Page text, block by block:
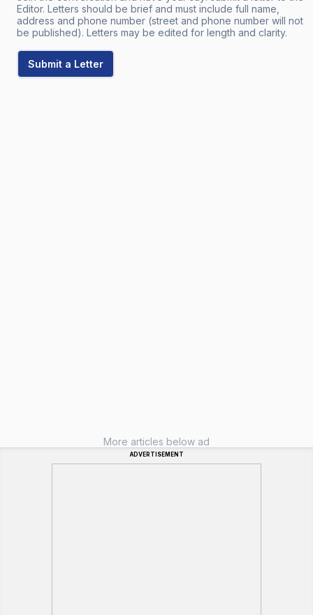
Editor. Letters should be brief and must include full name,
address and phone number (street and phone number will not
be published). Letters may be edited for length and clarity.
Submit a Letter
More articles below ad
ADVERTISEMENT